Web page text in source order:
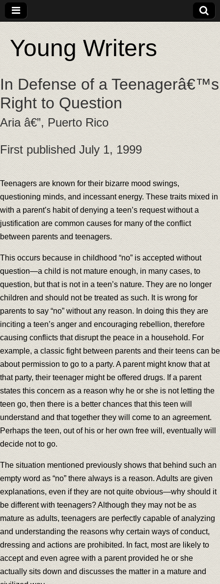
Young Writers
In Defense of a Teenagerâ€™s
Right to Question
Aria â€”, Puerto Rico
First published July 1, 1999
Teenagers are known for their bizarre mood swings,
questioning minds, and incessant energy. These traits mixed in
with a parent’s habit of denying a teen’s request without a
justification are common causes for many of the conflict
between parents and teenagers.
This occurs because in childhood “no” is accepted without
question—a child is not mature enough, in many cases, to
question, but that is not in a teen’s nature. They are no longer
children and should not be treated as such. It is wrong for
parents to say “no” without any reason. In doing this they are
inciting a teen’s anger and encouraging rebellion, therefore
causing conflicts that disrupt the peace in a household. For
example, a classic fight between parents and their teens can be
about permission to go to a party. A parent might know that at
that party, their teenager might be offered drugs. If a parent
states this concern as a reason why he or she is not letting the
teen go, then there is a better chances that this teen will
understand and that together they will come to an agreement.
Perhaps the teen, out of his or her own free will, eventually will
decide not to go.
The situation mentioned previously shows that behind such an
empty word as “no” there always is a reason. Adults are given
explanations, even if they are not quite obvious—why should it
be different with teenagers? Although they may not be as
mature as adults, teenagers are perfectly capable of analyzing
and understanding the reasons why certain ways of conduct,
dressing and actions are prohibited. In fact, most are likely to
accept and even agree with a parent provided he or she
actually sits down and discusses the matter in a mature and